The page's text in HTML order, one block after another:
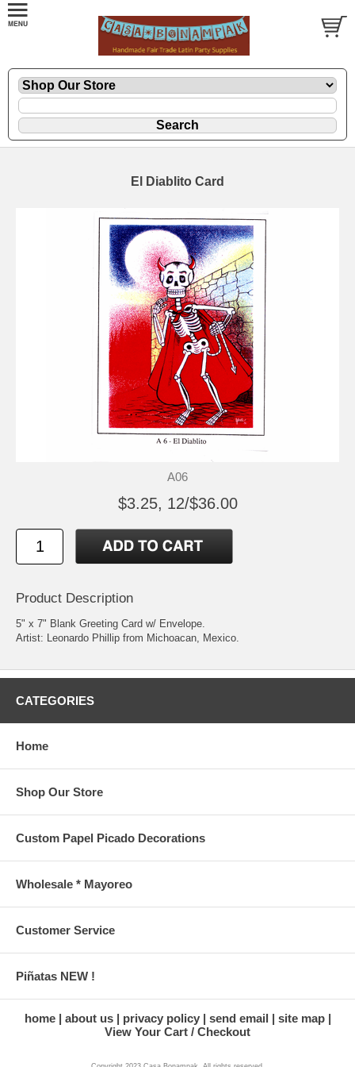
El Diablito Card
A06
$3.25, 12/$36.00
Product Description
5" x 7" Blank Greeting Card w/ Envelope.
Artist: Leonardo Phillip from Michoacan, Mexico.
CATEGORIES
Home
Shop Our Store
Custom Papel Picado Decorations
Wholesale * Mayoreo
Customer Service
Piñatas NEW !
home about us privacy policy send email
site map
View Your Cart / Checkout